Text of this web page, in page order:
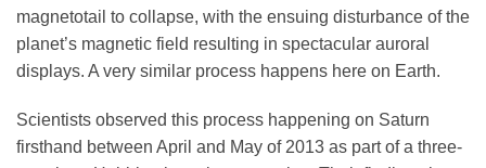
Honors
Science Policy
magnetotail to collapse, with the ensuing disturbance of the
planet’s magnetic field resulting in spectacular auroral
displays. A very similar process happens here on Earth.
Scientists observed this process happening on Saturn
firsthand between April and May of 2013 as part of a three-